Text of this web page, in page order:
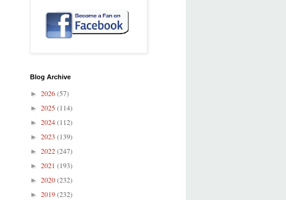
Blog Archive
► 2026(57)
► 2025(114)
► 2024(112)
► 2023 (139)
► 2022(247)
► 2021 (193)
► 2020(232)
► 2019(232)